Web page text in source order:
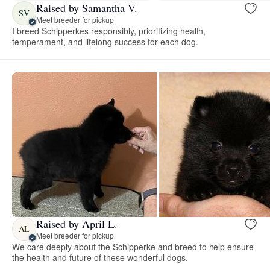
SV Raised by Samantha V.
Meet breeder for pickup
I breed Schipperkes responsibly, prioritizing health,
temperament, and lifelong success for each dog.
AL Raised by April L.
Meet breeder for pickup
We care deeply about the Schipperke and breed to help ensure
the health and future of these wonderful dogs.